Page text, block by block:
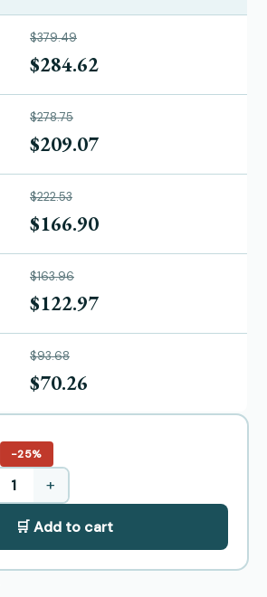
$379.49
$284.62
$278.75
$209.07
$222.53
$166.90
$163.96
$122.97
$93.68
$70.26
−25%
+
🛒 Add to cart